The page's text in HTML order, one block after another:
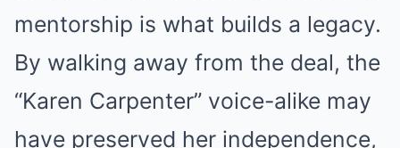
mentorship is what builds a legacy.
By walking away from the deal, the
“Karen Carpenter” voice-alike may
have preserved her independence,